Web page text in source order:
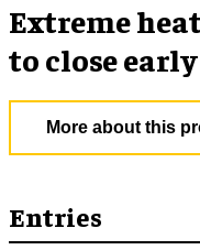
Extreme
to close
More about this
Entries